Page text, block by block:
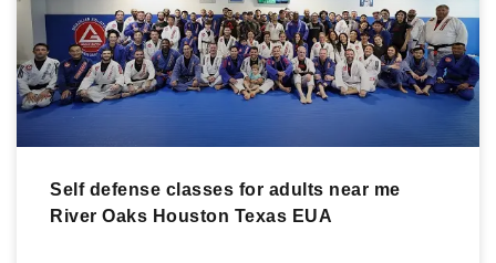
Self defense classes for adults near me
River Oaks Houston Texas EUA